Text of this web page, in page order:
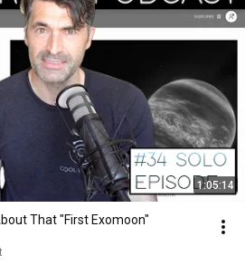
1:05:14
That "First Exomoon"